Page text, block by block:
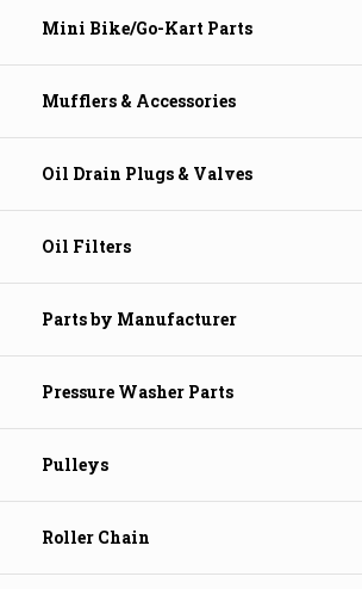
Mini Bike/Go-Kart Parts
Mufflers & Accessories
Oil Drain Plugs & Valves
Oil Filters
Parts by Manufacturer
Pressure Washer Parts
Pulleys
Roller Chain